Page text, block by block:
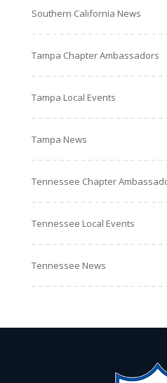
Southern California News
Tampa Chapter Ambassadors
Tampa Local Events
Tampa News
Tennessee Chapter
Tennessee Local Events
Tennessee News